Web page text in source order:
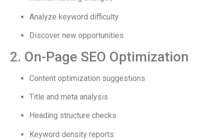
Analyze keyword difficulty
Discover new opportunities
2. On-Page SEO Optimization
Content optimization suggestions
Title and meta analysis
Heading structure checks
Keyword density reports